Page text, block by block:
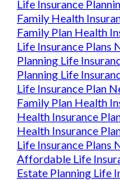
Life Insurance
Family Health
Family Plan Health
Life Insurance Plans
Planning Life
Planning Life
Life Insurance Plan
Family Plan Health
Health Insurance
Health Insurance
Life Insurance Plans
Affordable Life
Estate Planning Life